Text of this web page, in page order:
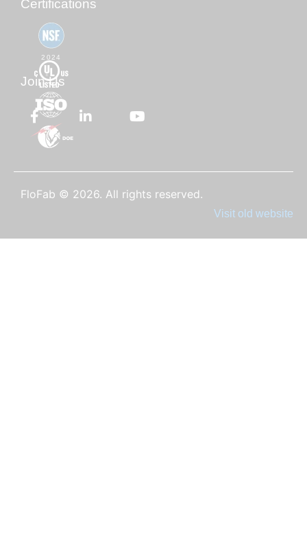
Certifications
2024
Join Us
FloFab © 2026. All rights reserved.
Visit old website